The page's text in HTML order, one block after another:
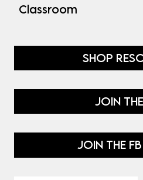
Classroom
SHOP
JOIN
JOIN THE